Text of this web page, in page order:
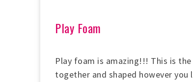
Play Foam
Play foam is amazing!!! This is
together and shaped however